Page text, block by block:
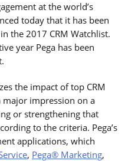
at the world’s
today that it has been
the 2017 CRM Watchlist.
year Pega has been
the impact of top CRM
major impression on a
or strengthening that
to the criteria. Pega’s
applications, which
, Pega® Marketing,